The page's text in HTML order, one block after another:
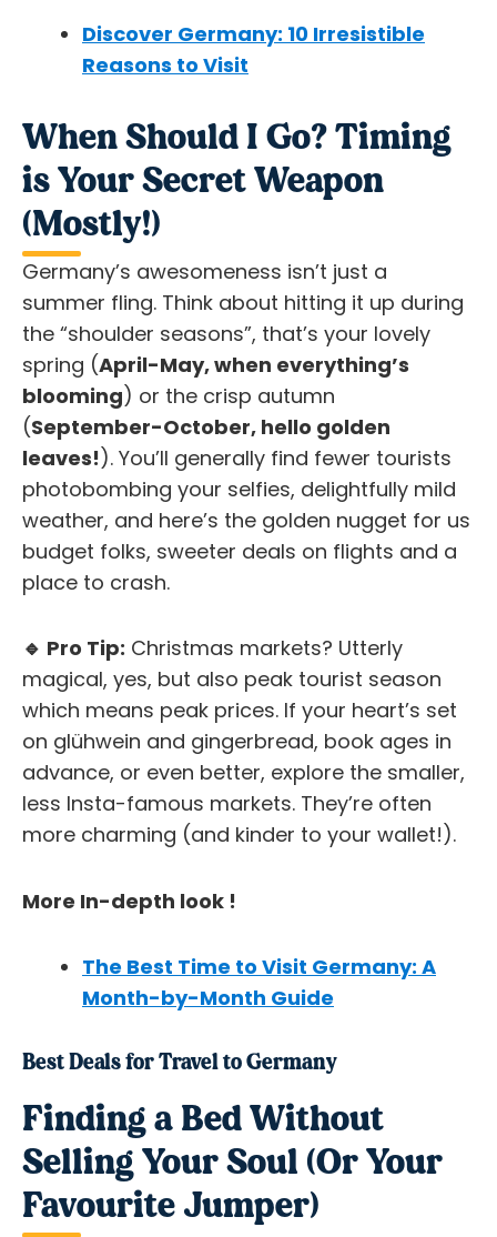
Discover Germany: 10 Irresistible
Reasons to Visit
When Should I Go? Timing
is Your Secret Weapon
(Mostly!)
Germany’s awesomeness isn’t just a
summer fling. Think about hitting it up during
the “shoulder seasons”, that’s your lovely
spring (April-May, when everything’s
blooming) or the crisp autumn
(September-October, hello golden
leaves!). You’ll generally find fewer tourists
photobombing your selfies, delightfully mild
weather, and here’s the golden nugget for us
budget folks, sweeter deals on flights and a
place to crash.
🔹 Pro Tip: Christmas markets? Utterly
magical, yes, but also peak tourist season
which means peak prices. If your heart’s set
on glühwein and gingerbread, book ages in
advance, or even better, explore the smaller,
less Insta-famous markets. They’re often
more charming (and kinder to your wallet!).
More In-depth look !
The Best Time to Visit Germany: A
Month-by-Month Guide
Best Deals for Travel to Germany
Finding a Bed Without
Selling Your Soul (Or Your
Favourite Jumper)